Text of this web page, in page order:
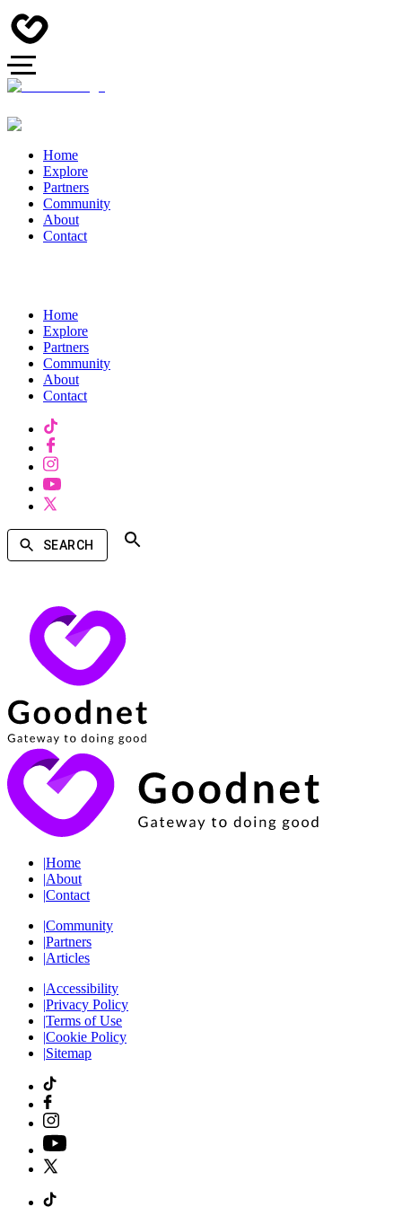
Home
Explore
Partners
Community
About
Contact
Home
Explore
Partners
Community
About
Contact
SEARCH
|Home
|About
|Contact
|Community
|Partners
|Articles
|Accessibility
|Privacy Policy
|Terms of Use
|Cookie Policy
|Sitemap